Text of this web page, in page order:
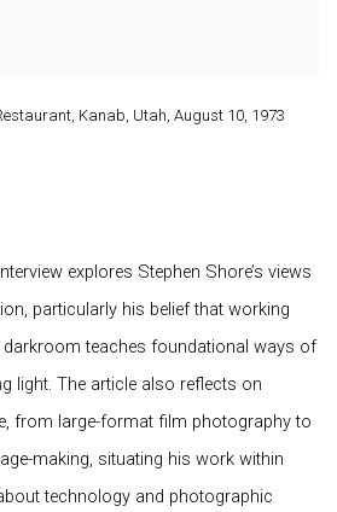
Kanab, Utah, August 10, 1973
explores Stephen Shore’s views
particularly his belief that working
teaches foundational ways of
light. The article also reflects on
from large-format film photography to
making, situating his work within
technology and photographic